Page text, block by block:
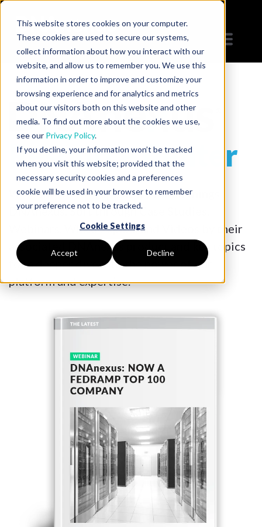
This website stores cookies on your computer.
These cookies are used to secure our systems,
collect information about how you interact with our
website, and allow us to remember you. We use this
information in order to improve and customize your
browsing experience and for analytics and metrics
about our visitors both on this website and other
media. To find out more about the cookies we use,
see our Privacy Policy.
If you decline, your information won’t be tracked
when you visit this website; provided that the
necessary security cookies and a preferences
cookie will be used in your browser to remember
your preference not to be tracked.
Cookie Settings
Accept Decline
Resource Center
Welcome to the repository for all things
DNAnexus. Sort through Case Studies,
Webinars, White Papers, and Videos by their
associated DNAnexus product and key topics
for a deeper dive into the power of our
platform and expertise.